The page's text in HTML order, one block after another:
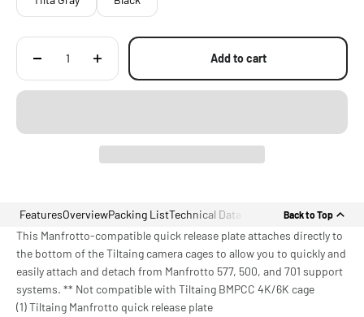
Add to cart
FeaturesOverviewPacking ListTechnical Data Back to Top
This Manfrotto-compatible quick release plate attaches directly to
the bottom of the Tiltaing camera cages to allow you to quickly and
easily attach and detach from Manfrotto 577, 500, and 701 support
systems. ** Not compatible with Tiltaing BMPCC 4K/6K cage
(1) Tiltaing Manfrotto quick release plate